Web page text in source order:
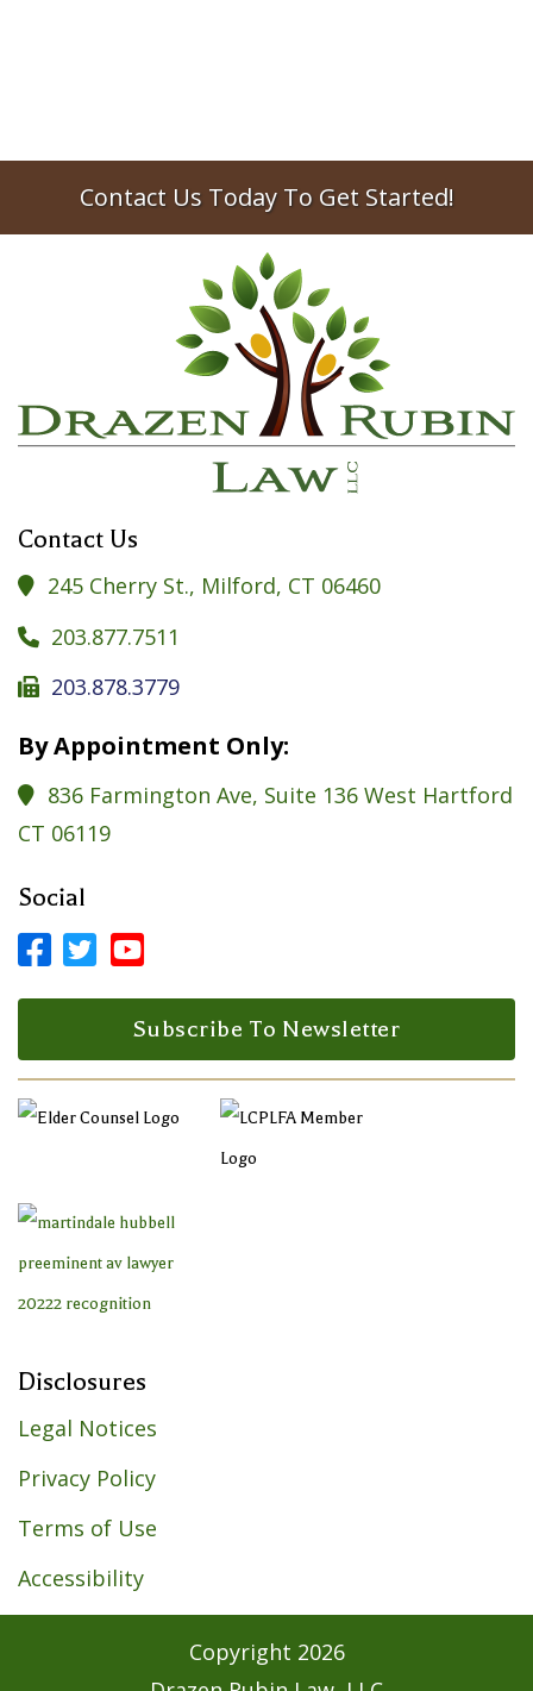
Contact Us Today To Get Started!
Contact Us
 245 Cherry St., Milford, CT 06460
 203.877.7511
 203.878.3779
By Appointment Only:

836 Farmington Ave, Suite 136 West Hartford
CT 06119
Social

Facebook Profile

LinkedIn Profile

LinkedIn Profile
Subscribe To Newsletter
Disclosures
Legal Notices
Privacy Policy
Terms of Use
Accessibility
Copyright 2026